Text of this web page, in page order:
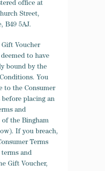
office at
Street,
B49 5AJ.
Gift Voucher
to have
bound by the
You
to the Consumer
placing an
and
the Bingham
If you breach,
Terms
and
Gift Voucher,